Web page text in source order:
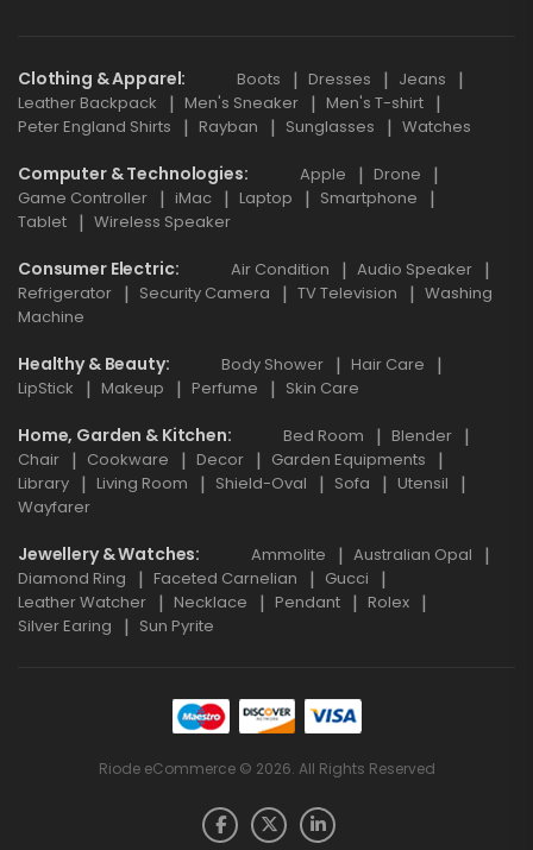
Clothing & Apparel Boots Dresses
Jeans
Leather Backpack
Men's Sneaker
Men's T-shirt
Peter England Shirts
Rayban Sunglasses Watches
Computer & Technologies Apple
Drone
Game Controller
iMac Laptop
Smartphone
Tablet
Wireless Speaker
Consumer Electric Air Condition
Audio Speaker
Refrigerator
Security Camera TV Television
Washing
Machine
Healthy & Beauty Body Shower
Hair Care
LipStick
Makeup Perfume Skin Care
Home, Garden & Kitchen Bed Room
Blender
Chair
Cookware Decor
Garden Equipments
Library
Living Room Shield-Oval Sofa
Utensil
Wayfarer
Jewellery & Watches Ammolite
Australian Opal
Diamond Ring
Faceted Carnelian
Gucci
Leather Watcher
Necklace Pendant
Rolex
Silver Earing
Sun Pyrite
Riode eCommerce © 2026. All Rights Reserved